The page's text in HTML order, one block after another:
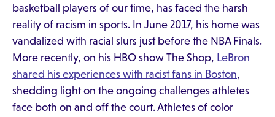
basketball players of our time, has faced the harsh
reality of racism in sports. In June 2017, his home was
vandalized with racial slurs just before the NBA Finals.
More recently, on his HBO show The Shop, LeBron
shared his experiences with racist fans in Boston,
shedding light on the ongoing challenges athletes
face both on and off the court. Athletes of color